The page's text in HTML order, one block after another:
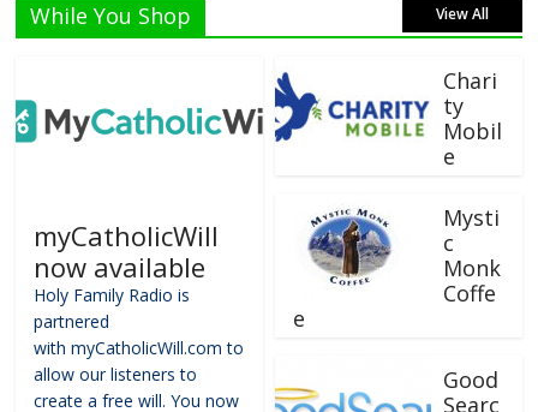
While You Shop View All
myCatholicWill
now available
Holy Family Radio is
partnered
with myCatholicWill.com to
allow our listeners to
create a free will. You now
Chari
ty
Mobil
e
Mysti
c
Monk
Coffe
e
Good
Searc